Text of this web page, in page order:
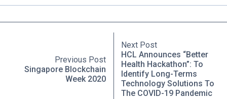
Previous Post
Singapore Blockchain
Week 2020
Next Post
HCL Announces “Better
Health Hackathon”: To
Identify Long-Terms
Technology Solutions To
The COVID-19 Pandemic